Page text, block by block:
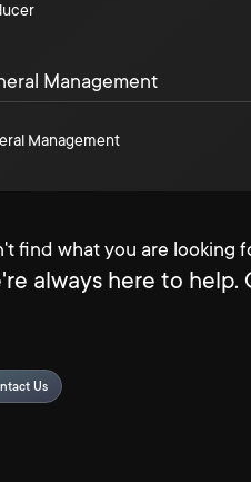
Management
Management
find what you are looking
always here to
Us